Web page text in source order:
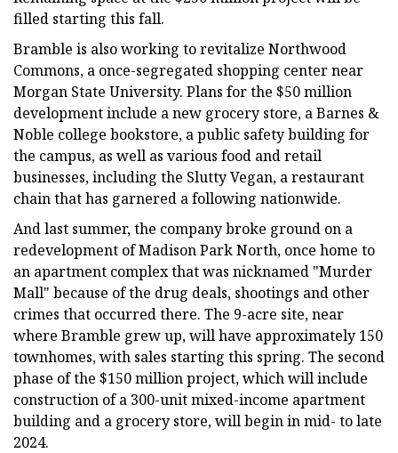
filled starting this fall.
Bramble is also working to revitalize Northwood
Commons, a once-segregated shopping center near
Morgan State University. Plans for the $50 million
development include a new grocery store, a Barnes &
Noble college bookstore, a public safety building for
the campus, as well as various food and retail
businesses, including the Slutty Vegan, a restaurant
chain that has garnered a following nationwide.
And last summer, the company broke ground on a
redevelopment of Madison Park North, once home to
an apartment complex that was nicknamed "Murder
Mall" because of the drug deals, shootings and other
crimes that occurred there. The 9-acre site, near
where Bramble grew up, will have approximately 150
townhomes, with sales starting this spring. The second
phase of the $150 million project, which will include
construction of a 300-unit mixed-income apartment
building and a grocery store, will begin in mid- to late
2024.